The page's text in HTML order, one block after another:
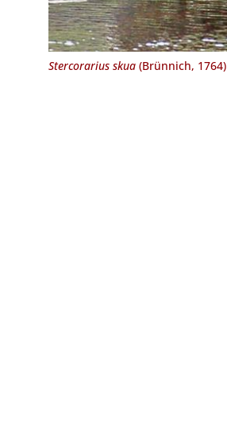
Stercorarius skua(Brünnich, 1764)